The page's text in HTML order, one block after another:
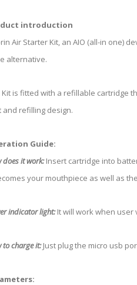
introduction
Air Starter Kit, an AIO (all-in one)
alternative.
Kit is fitted with a refillable cartridge
and refilling design.
Guide:
does it work:Insert cartridge into
your mouthpiece as well as
indicator light:It will work when user
to charge it:Just plug the micro usb